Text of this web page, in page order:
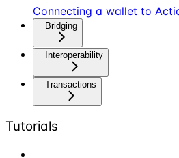
Connecting a wallet to
Bridging
Interoperability
Transactions
Tutorials